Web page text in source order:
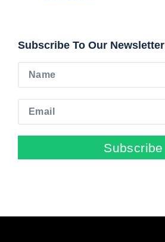
Subscribe To Our Newsletter
Subscribe